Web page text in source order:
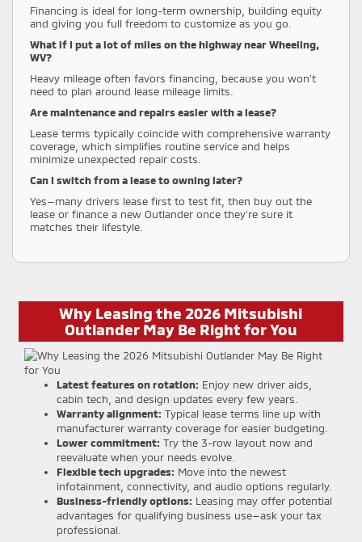
Financing is ideal for long-term ownership, building equity
and giving you full freedom to customize as you go.
What if I put a lot of miles on the highway near Wheeling,
WV?
Heavy mileage often favors financing, because you won’t
need to plan around lease mileage limits.
Are maintenance and repairs easier with a lease?
Lease terms typically coincide with comprehensive warranty
coverage, which simplifies routine service and helps
minimize unexpected repair costs.
Can I switch from a lease to owning later?
Yes—many drivers lease first to test fit, then buy out the
lease or finance a new Outlander once they’re sure it
matches their lifestyle.
Why Leasing the 2026 Mitsubishi
Outlander May Be Right for You
Latest features on rotation: Enjoy new driver aids,
cabin tech, and design updates every few years.
Warranty alignment: Typical lease terms line up with
manufacturer warranty coverage for easier budgeting.
Lower commitment: Try the 3-row layout now and
reevaluate when your needs evolve.
Flexible tech upgrades: Move into the newest
infotainment, connectivity, and audio options regularly.
Business-friendly options: Leasing may offer potential
advantages for qualifying business use—ask your tax
professional.